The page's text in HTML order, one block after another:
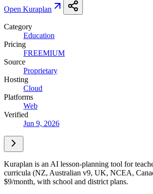
Open Kuraplan
Category
Education
Pricing
FREEMIUM
Source
Proprietary
Hosting
Cloud
Platforms
Web
Verified
Jun 9, 2026
Kuraplan is an AI lesson-planning tool for
curricula (NZ, Australian v9, UK, NCEA,
$9/month, with school and district plans.